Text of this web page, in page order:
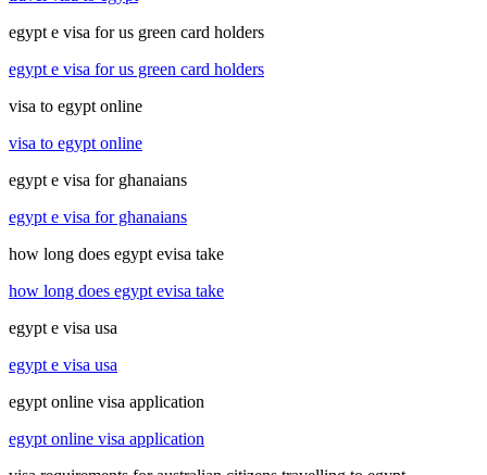
egypt e visa for us green card holders
egypt e visa for us green card holders
visa to egypt online
visa to egypt online
egypt e visa for ghanaians
egypt e visa for ghanaians
how long does egypt evisa take
how long does egypt evisa take
egypt e visa usa
egypt e visa usa
egypt online visa application
egypt online visa application